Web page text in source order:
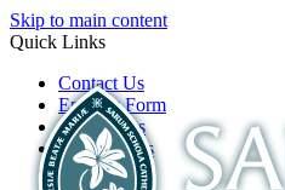
Skip to main content
Quick Links
Contact Us
Enquiry Form
Open Days
Latest News
School Film